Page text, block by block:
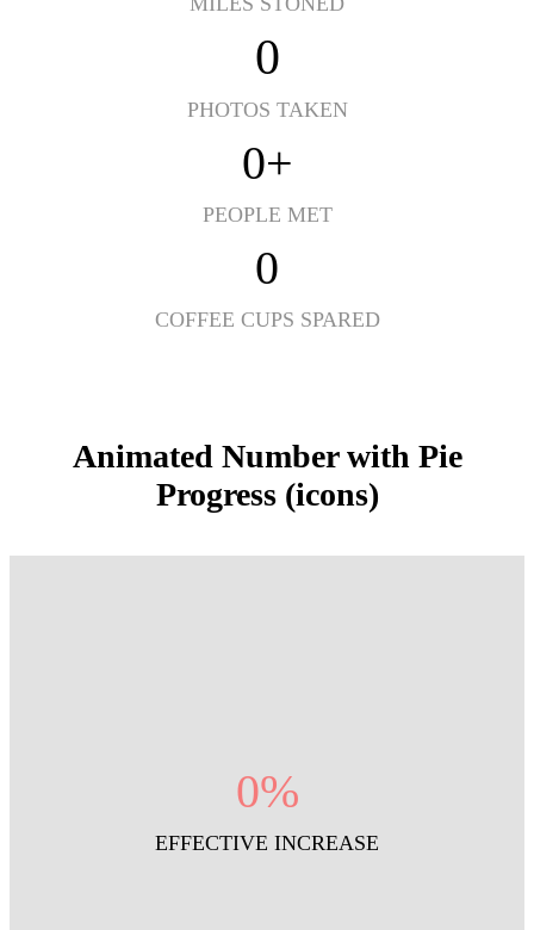
0
PHOTOS TAKEN
0+
PEOPLE MET
0
COFFEE CUPS SPARED
Animated Number with Pie
Progress (icons)
0%
EFFECTIVE INCREASE